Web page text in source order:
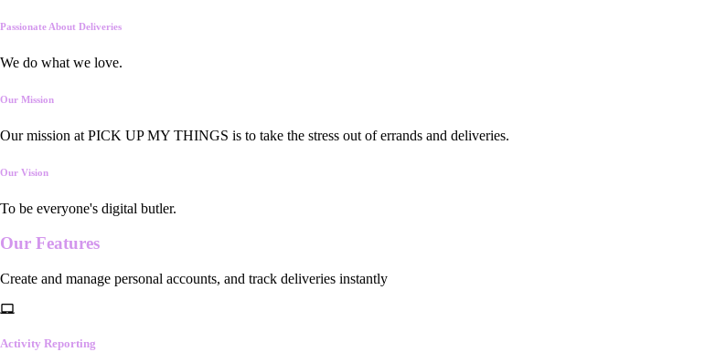
Passionate About Deliveries
We do what we love.
Our Mission
Our mission at PICK UP MY THINGS is to take the stress out of errands and deliveries.
Our Vision
To be everyone's digital butler.
Our Features
Create and manage personal accounts, and track deliveries instantly
Activity Reporting